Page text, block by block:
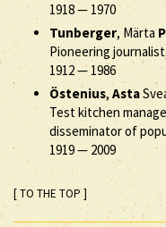
1918— 1970
Tunberger, Märta
Pioneering
1912— 1986
Östenius, Asta
Test kitchen
disseminator of
1919— 2009
[ TO THE TOP ]